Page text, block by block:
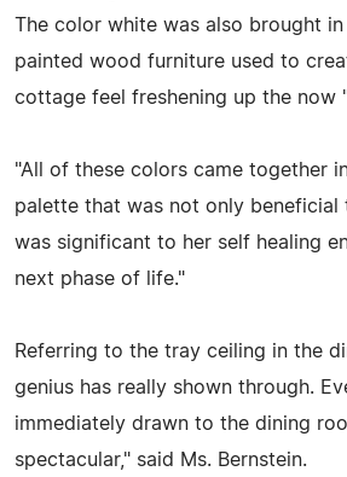
The color white was also brought
painted wood furniture used to
cottage feel freshening up the now
"All of these colors came together
palette that was not only beneficial
was significant to her self healing
next phase of life."
Referring to the tray ceiling in the
genius has really shown through.
immediately drawn to the dining
spectacular," said Ms. Bernstein.